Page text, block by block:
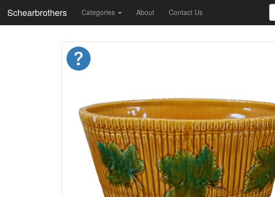
Schearbrothers Categories About Contact Us